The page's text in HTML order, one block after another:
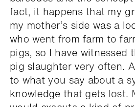
fact, it happens that my
my mother’s side was a
who went from farm to
pigs, so I have witnessed
pig slaughter very often.
to what you say about a
knowledge that gets lost.